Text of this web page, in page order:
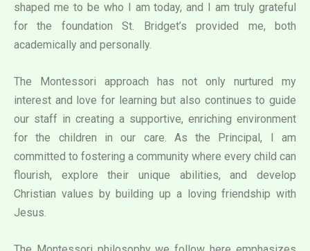
shaped me to be who I am today, and I am truly grateful
for the foundation St. Bridget’s provided me, both
academically and personally.
The Montessori approach has not only nurtured my
interest and love for learning but also continues to guide
our staff in creating a supportive, enriching environment
for the children in our care. As the Principal, I am
committed to fostering a community where every child can
flourish, explore their unique abilities, and develop
Christian values by building up a loving friendship with
Jesus.